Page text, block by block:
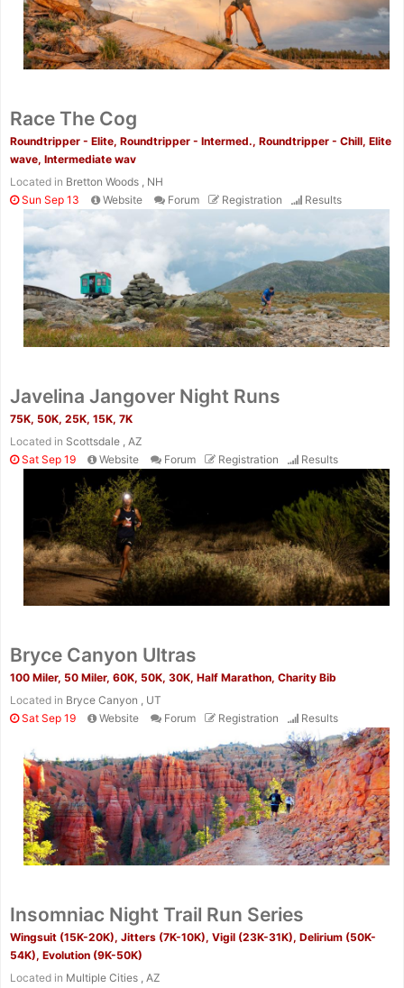
Race The Cog
Roundtripper - Elite, Roundtripper - Intermed., Roundtripper - Chill, Elite
wave, Intermediate wav
Located in Bretton Woods , NH
Sun Sep 13
Website Forum Registration Results
Javelina Jangover Night Runs
75K, 50K, 25K, 15K, 7K
Located in Scottsdale , AZ
Sat Sep 19
Website Forum Registration Results
Bryce Canyon Ultras
100 Miler, 50 Miler, 60K, 50K, 30K, Half Marathon, Charity Bib
Located in Bryce Canyon , UT
Sat Sep 19
Website Forum Registration Results
Insomniac Night Trail Run Series
Wingsuit (15K-20K), Jitters (7K-10K), Vigil (23K-31K), Delirium (50K-
54K), Evolution (9K-50K)
Located in Multiple Cities , AZ